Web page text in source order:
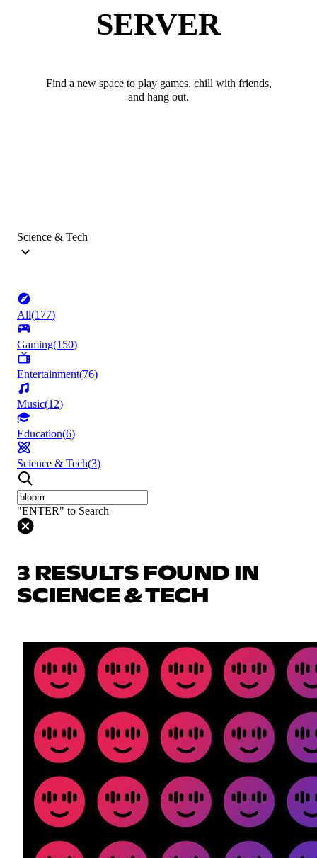
SERVER
Find a new space to play games, chill with friends,
and hang out.
Science & Tech
All(177)
Gaming(150)
Entertainment(76)
Music(12)
Education(6)
Science & Tech(3)
"ENTER" to Search
3 RESULTS FOUND IN
SCIENCE & TECH